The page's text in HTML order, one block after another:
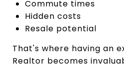
Commute times
Hidden costs
Resale potential
That's where having an
Realtor becomes